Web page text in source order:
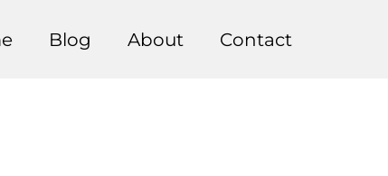
Blog About Contact